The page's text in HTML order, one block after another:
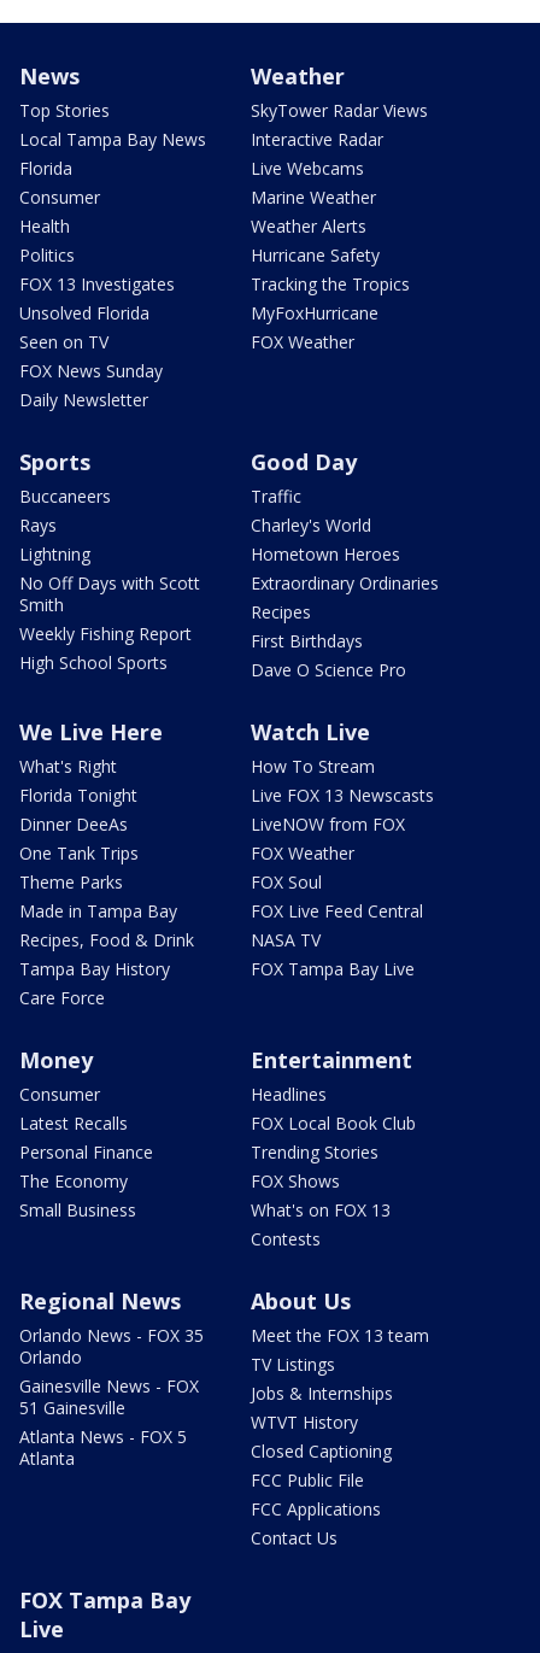
News
Top Stories
Local Tampa Bay News
Florida
Consumer
Health
Politics
FOX 13 Investigates
Unsolved Florida
Seen on TV
FOX News Sunday
Daily Newsletter
Weather
SkyTower Radar Views
Interactive Radar
Live Webcams
Marine Weather
Weather Alerts
Hurricane Safety
Tracking the Tropics
MyFoxHurricane
FOX Weather
Sports
Buccaneers
Rays
Lightning
No Off Days with Scott
Smith
Weekly Fishing Report
High School Sports
Good Day
Traffic
Charley's World
Hometown Heroes
Extraordinary Ordinaries
Recipes
First Birthdays
Dave O Science Pro
We Live Here
What's Right
Florida Tonight
Dinner DeeAs
One Tank Trips
Theme Parks
Made in Tampa Bay
Recipes, Food & Drink
Tampa Bay History
Care Force
Watch Live
How To Stream
Live FOX 13 Newscasts
LiveNOW from FOX
FOX Weather
FOX Soul
FOX Live Feed Central
NASA TV
FOX Tampa Bay Live
Money
Consumer
Latest Recalls
Personal Finance
The Economy
Small Business
Entertainment
Headlines
FOX Local Book Club
Trending Stories
FOX Shows
What's on FOX 13
Contests
Regional News
Orlando News - FOX 35
Orlando
Gainesville News - FOX
51 Gainesville
Atlanta News - FOX 5
Atlanta
About Us
Meet the FOX 13 team
TV Listings
Jobs & Internships
WTVT History
Closed Captioning
FCC Public File
FCC Applications
Contact Us
FOX Tampa Bay
Live